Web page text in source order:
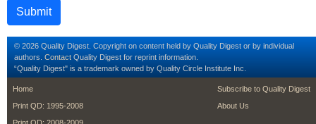
© 2026 Quality Digest. Copyright on content held by Quality Digest or by individual
authors. Contact Quality Digest for reprint information.
“Quality Digest" is a trademark owned by Quality Circle Institute Inc.
footer
Home
Print QD: 1995-2008
footer second
Subscribe to Quality Digest
About Us